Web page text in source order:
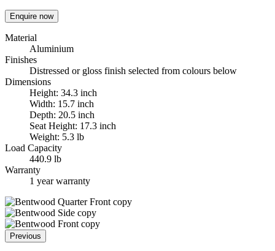
Enquire now
Material
Aluminium
Finishes
Distressed or gloss finish selected from colours below
Dimensions
Height: 34.3 inch
Width: 15.7 inch
Depth: 20.5 inch
Seat Height: 17.3 inch
Weight: 5.3 lb
Load Capacity
440.9 lb
Warranty
1 year warranty
Previous